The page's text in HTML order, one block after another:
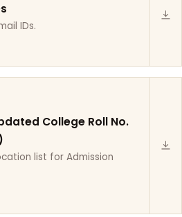
IDs.
College Roll No.
list for Admission